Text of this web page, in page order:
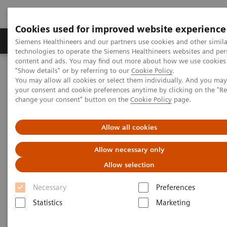
Cookies used for improved website experience
Siemens Healthineers and our partners use cookies and other
technologies to operate the Siemens Healthineers websites and
content and ads. You may find out more about how we use
"Show details" or by referring to our Cookie Policy.
You may allow all cookies or select them individually. And you
your consent and cookie preferences anytime by clicking on the
change your consent" button on the Cookie Policy page.
Allow all cookies
Allow necessary only
Allow selection
Necessary
Preferences
Statistics
Marketing
Products & Services Clinical Fields
Home Clinical Fields
Organ Transplantation - ISDs
Cyclosporine Assays
EMIT 2000 CSA
EMIT 2000 Cyclosporine Assay
Enhanced Productivity – Streamlined ISD
Monitoring Workflow